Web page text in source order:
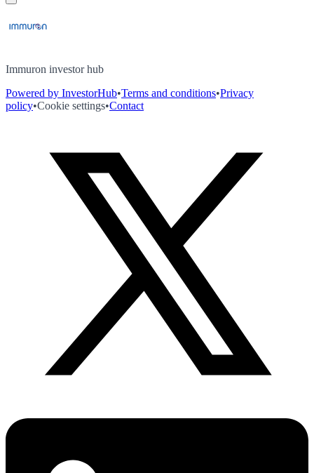
Immuron investor hub
Powered by InvestorHub•Terms and conditions•Privacy
policy•Cookie settings•Contact